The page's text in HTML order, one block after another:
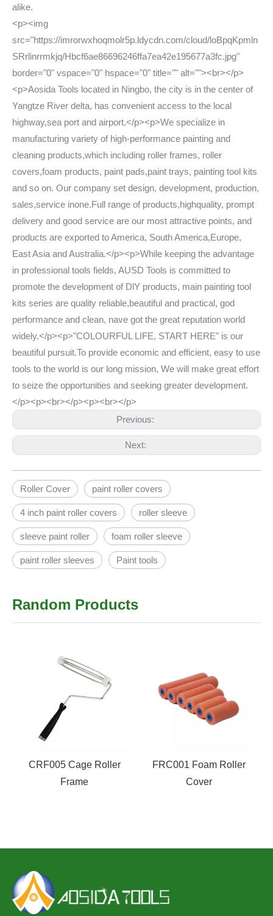
alike.
<p><img
src="https://imrorwxhoqmolr5p.ldycdn.com/cloud/loBpqKpmln
SRrlinrrmkjq/Hbcf6ae86696246ffa7ea42e195677a3fc.jpg"
border="0" vspace="0" hspace="0" title="" alt=""><br></p>
<p>Aosida Tools located in Ningbo, the city is in the center of
Yangtze River delta, has convenient access to the local
highway,sea port and airport.</p><p>We specialize in
manufacturing variety of high-performance painting and
cleaning products,which including roller frames, roller
covers,foam products, paint pads,paint trays, painting tool kits
and so on. Our company set design, development, production,
sales,service inone.Full range of products,highquality, prompt
delivery and good service are our most attractive points, and
products are exported to America, South America,Europe,
East Asia and Australia.</p><p>While keeping the advantage
in professional tools fields, AUSD Tools is committed to
promote the development of DlY products, main painting tool
kits series are quality reliable,beautiful and practical, god
performance and clean, nave got the great reputation world
widely.</p><p>"COLOURFUL LIFE, START HERE" is our
beautiful pursuit.To provide economic and efficient, easy to use
tools to the world is our long mission, We will make great effort
to seize the opportunities and seeking greater development.
</p><p><br></p><p><br></p>
Previous:
Next:
Roller Cover paint roller covers
4 inch paint roller covers roller sleeve
sleeve paint roller foam roller sleeve
paint roller sleeves Paint tools
Random Products
CRF005 Cage Roller
Frame
FRC001 Foam Roller
Cover